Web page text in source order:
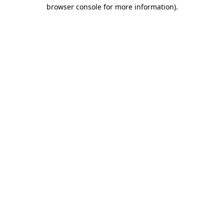
browser console for more information).